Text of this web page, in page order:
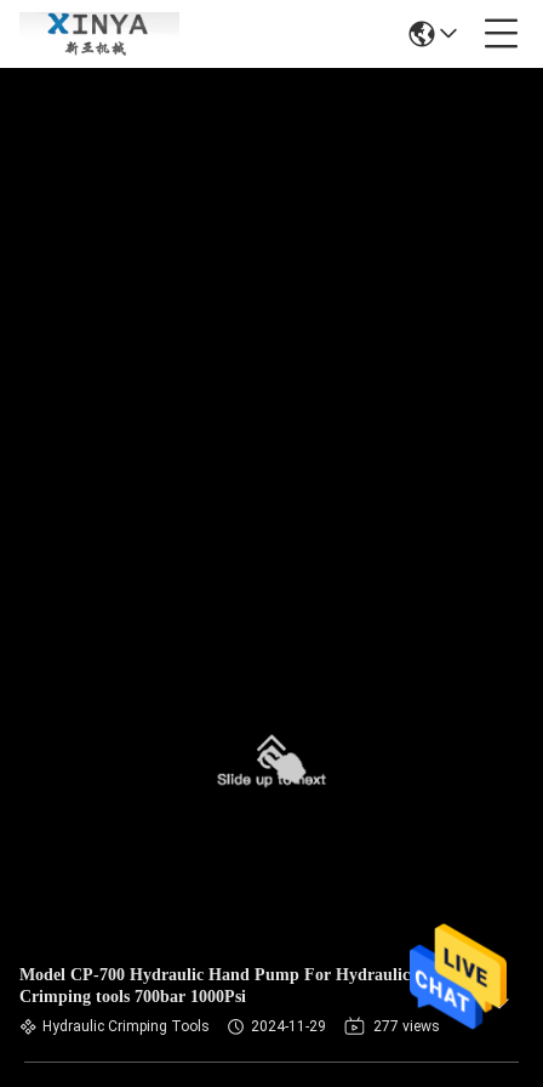
Model CP-700 Hydraulic Hand Pump For Hydraulic
Crimping tools 700bar 1000Psi
Hydraulic Crimping Tools 2024-11-29 277 views